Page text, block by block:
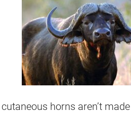
horns aren’t